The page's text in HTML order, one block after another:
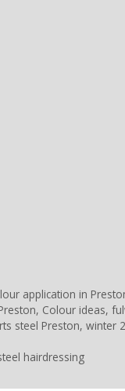
application in
, Colour ideas,
steel Preston, winter
hairdressing